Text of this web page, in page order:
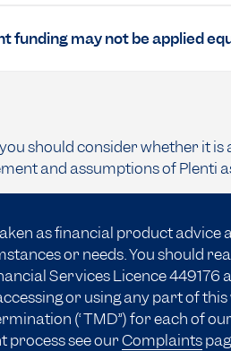
funding may not be applied
should consider whether it
and assumptions of Plenti
as financial product
or needs. You should
Services Licence 449176
or using any part of
(“TMD”) for each of
process see ourComplaints